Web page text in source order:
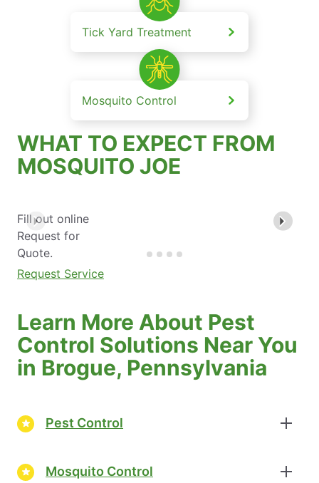
Tick Yard Treatment
Mosquito Control
WHAT TO EXPECT FROM
MOSQUITO JOE
Fill out online
Request for
Quote.
Request Service
Learn More About Pest
Control Solutions Near You
in Brogue, Pennsylvania
Pest Control
Mosquito Control